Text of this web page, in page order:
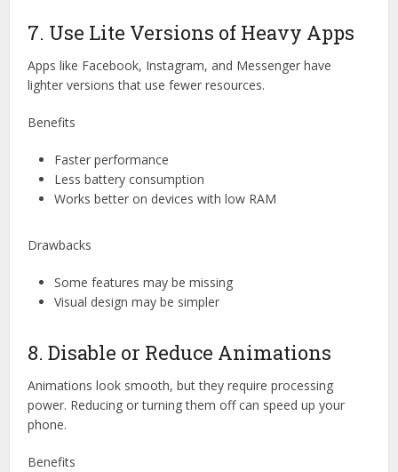
7. Use Lite Versions of Heavy Apps
Apps like Facebook, Instagram, and Messenger have
lighter versions that use fewer resources.
Benefits
Faster performance
Less battery consumption
Works better on devices with low RAM
Drawbacks
Some features may be missing
Visual design may be simpler
8. Disable or Reduce Animations
Animations look smooth, but they require processing
power. Reducing or turning them off can speed up your
phone.
Benefits